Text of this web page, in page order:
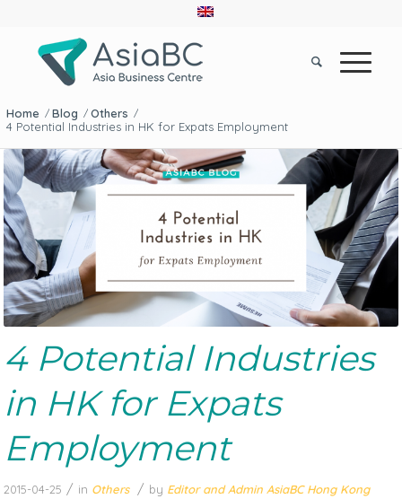
Home / Blog / Others /
4 Potential Industries in HK for Expats Employment
4 Potential Industries
in HK for Expats
Employment
2015-04-25 / in Others / by Editor and Admin AsiaBC Hong Kong